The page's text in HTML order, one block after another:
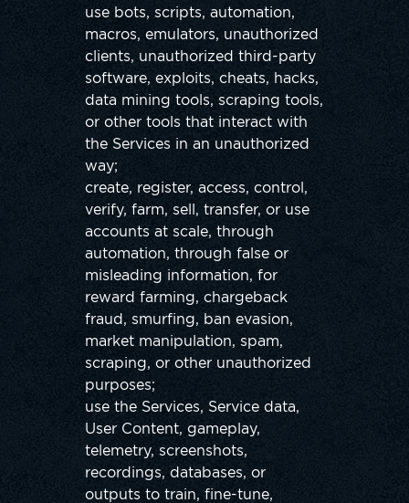
use bots, scripts, automation,
macros, emulators, unauthorized
clients, unauthorized third-party
software, exploits, cheats, hacks,
data mining tools, scraping tools,
or other tools that interact with
the Services in an unauthorized
way;
create, register, access, control,
verify, farm, sell, transfer, or use
accounts at scale, through
automation, through false or
misleading information, for
reward farming, chargeback
fraud, smurfing, ban evasion,
market manipulation, spam,
scraping, or other unauthorized
purposes;
use the Services, Service data,
User Content, gameplay,
telemetry, screenshots,
recordings, databases, or
outputs to train, fine-tune,